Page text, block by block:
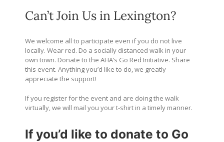
Can’t Join Us in Lexington?
We welcome all to participate even if you do not live
locally. Wear red. Do a socially distanced walk in your
own town. Donate to the AHA’s Go Red Initiative. Share
this event. Anything you’d like to do, we greatly
appreciate the support!
If you register for the event and are doing the walk
virtually, we will mail you your t-shirt in a timely manner.
If you’d like to donate to Go